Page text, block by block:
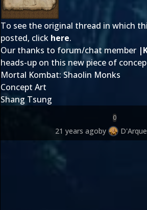
To see the original thread in which
posted, click here.
Our thanks to forum/chat member
heads-up on this new piece of
Mortal Kombat: Shaolin Monks
Concept Art
Shang Tsung
0
21 years agoby